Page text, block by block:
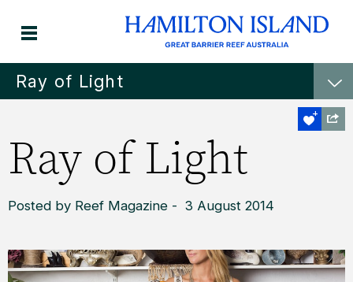
Ray of Light
Ray of Light
Posted by Reef Magazine - 3 August 2014